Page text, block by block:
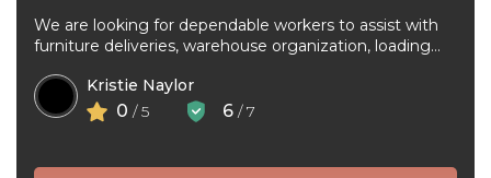
We are looking for dependable workers to assist with
furniture deliveries, warehouse organization, loading
Kristie Naylor
0 / 5 6 / 7